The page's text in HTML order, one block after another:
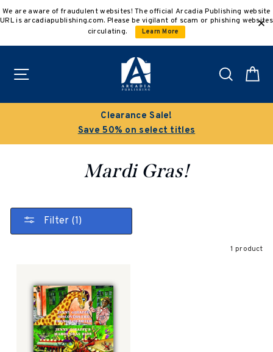
to
We are aware of fraudulent websites! The official Arcadia Publishing website
URL is arcadiapublishing.com. Please be vigilant of scam or phishing websites
circulating.
Learn More
Search
Clearance Sale!
Save 50% on select titles
Mardi Gras!
Filter (1)
1 product